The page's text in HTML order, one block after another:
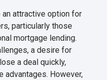
an attractive option for
particularly those
mortgage lending.
a desire for
a deal quickly,
advantages. However,